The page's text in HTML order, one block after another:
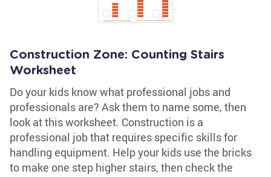
Construction Zone: Counting Stairs
Worksheet
Do your kids know what professional jobs and
professionals are? Ask them to name some, then
look at this worksheet. Construction is a
professional job that requires specific skills for
handling equipment. Help your kids use the bricks
to make one step higher stairs, then check the